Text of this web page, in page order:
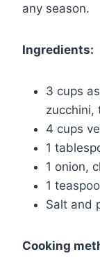
any season.
Ingredients:
3 cups
zucchini,
4 cups
1
1 onion,
1
Salt and
Cooking